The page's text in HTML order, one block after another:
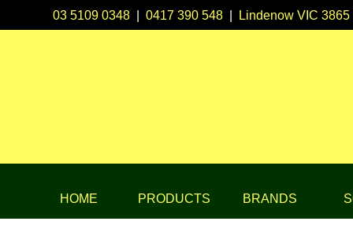
03 5109 0348 |0417 390 548 Lindenow VIC 3865
HOME PRODUCTS BRANDS